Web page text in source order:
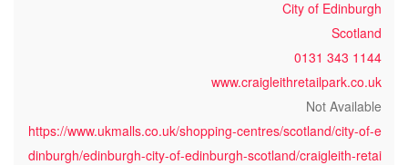
City of Edinburgh
Scotland
0131 343 1144
www.craigleithretailpark.co.uk
Not Available
https://www.ukmalls.co.uk/shopping-centres/scotland/city-of-e
dinburgh/edinburgh-city-of-edinburgh-scotland/craigleith-retai